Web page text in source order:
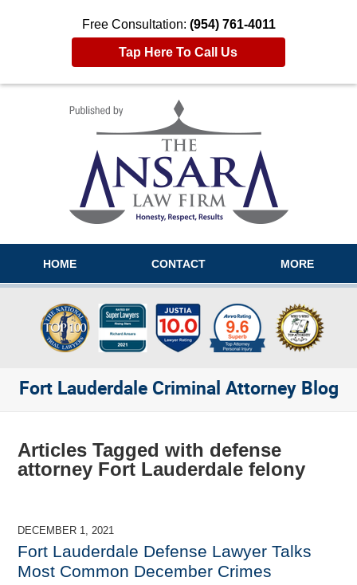
Free Consultation: (954) 761-4011
Tap Here To Call Us
HOME CONTACT MORE
Fort Lauderdale Criminal Attorney Blog
Articles Tagged with defense
attorney Fort Lauderdale felony
DECEMBER 1, 2021
Fort Lauderdale Defense Lawyer Talks
Most Common December Crimes